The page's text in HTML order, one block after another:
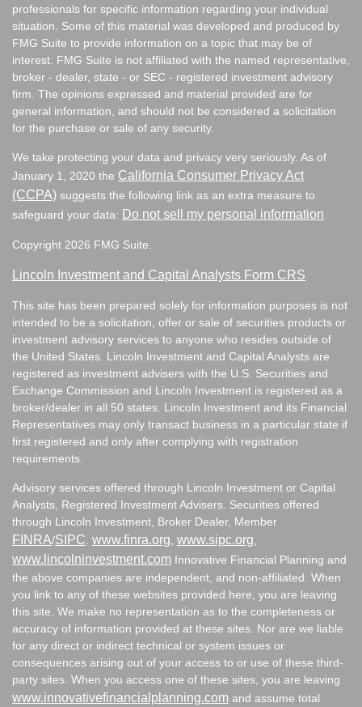
professionals for specific information regarding your individual
situation. Some of this material was developed and produced by
FMG Suite to provide information on a topic that may be of
interest. FMG Suite is not affiliated with the named representative,
broker - dealer, state - or SEC - registered investment advisory
firm. The opinions expressed and material provided are for
general information, and should not be considered a solicitation
for the purchase or sale of any security.
We take protecting your data and privacy very seriously. As of
January 1, 2020 the California Consumer Privacy Act
(CCPA) suggests the following link as an extra measure to
safeguard your data: Do not sell my personal information
Copyright 2026 FMG Suite.
Lincoln Investment and Capital Analysts Form CRS
This site has been prepared solely for information purposes is not
intended to be a solicitation, offer or sale of securities products or
investment advisory services to anyone who resides outside of
the United States. Lincoln Investment and Capital Analysts are
registered as investment advisers with the U.S. Securities and
Exchange Commission and Lincoln Investment is registered as a
broker/dealer in all 50 states. Lincoln Investment and its Financial
Representatives may only transact business in a particular state if
first registered and only after complying with registration
requirements.
Advisory services offered through Lincoln Investment or Capital
Analysts, Registered Investment Advisers. Securities offered
through Lincoln Investment, Broker Dealer, Member
FINRA/SIPC www.finra.org www.sipc.org
www.lincolninvestment.com Innovative Financial Planning and
the above companies are independent, and non-affiliated. When
you link to any of these websites provided here, you are leaving
this site. We make no representation as to the completeness or
accuracy of information provided at these sites. Nor are we liable
for any direct or indirect technical or system issues or
consequences arising out of your access to or use of these third-
party sites. When you access one of these sites, you are leaving
www.innovativefinancialplanning.com and assume total